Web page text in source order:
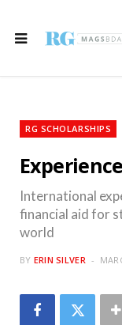
RG SCHOLARSHIPS
International
financial aid for
world
BY ERIN SILVER